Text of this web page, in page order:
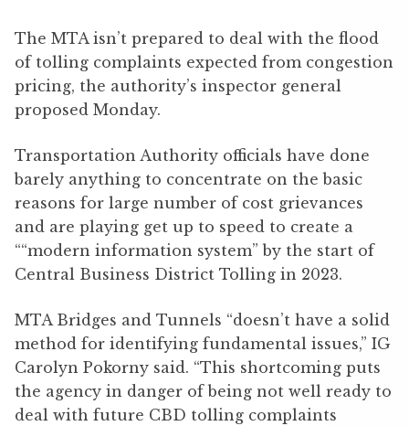
The MTA isn’t prepared to deal with the flood
of tolling complaints expected from congestion
pricing, the authority’s inspector general
proposed Monday.
Transportation Authority officials have done
barely anything to concentrate on the basic
reasons for large number of cost grievances
and are playing get up to speed to create a
““modern information system” by the start of
Central Business District Tolling in 2023.
MTA Bridges and Tunnels “doesn’t have a solid
method for identifying fundamental issues,” IG
Carolyn Pokorny said. “This shortcoming puts
the agency in danger of being not well ready to
deal with future CBD tolling complaints